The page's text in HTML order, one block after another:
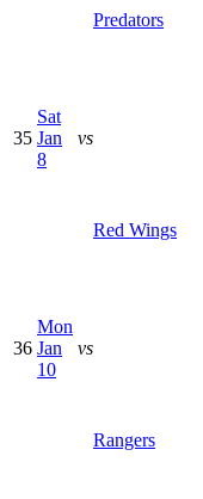
Predators
35
Sat
Jan
8
vs
Red Wings
36
Mon
Jan
10
vs
Rangers